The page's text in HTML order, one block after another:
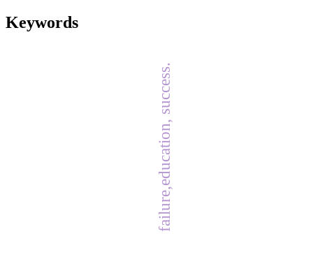
Keywords
failure,education, success.